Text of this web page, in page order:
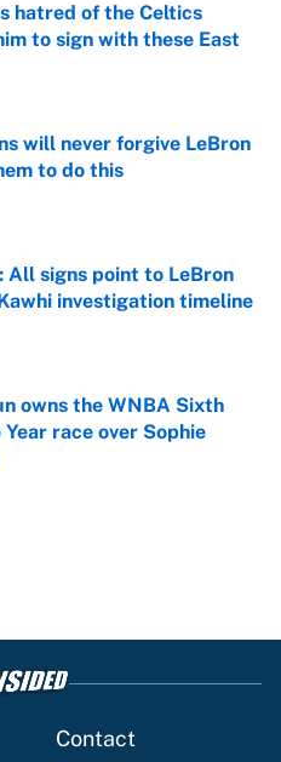
hatred of the Celtics
to sign with these East
Date
will never forgive LeBron
to do this
Date
All signs point to LeBron
investigation timeline
Date
owns the WNBA Sixth
race over Sophie
Date
Contact